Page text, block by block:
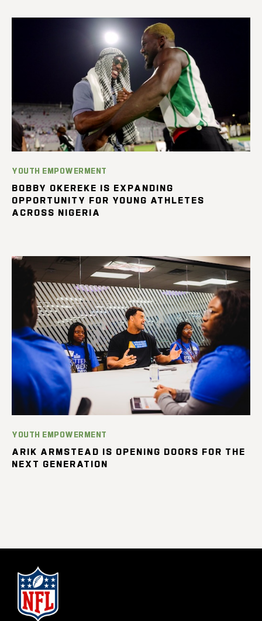
YOUTH EMPOWERMENT
BOBBY OKEREKE IS EXPANDING
OPPORTUNITY FOR YOUNG ATHLETES
ACROSS NIGERIA
YOUTH EMPOWERMENT
ARIK ARMSTEAD IS OPENING DOORS FOR THE
NEXT GENERATION